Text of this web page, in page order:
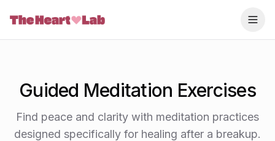
Guided Meditation Exercises
Find peace and clarity with meditation practices
designed specifically for healing after a breakup.